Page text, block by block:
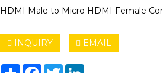
HDMI Male to Micro HDMI Female
INQUIRY EMAIL
ShareFacebook
TwitterLinkedIn